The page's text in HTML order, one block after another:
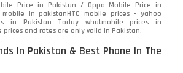
Price in Pakistan / Oppo Mobile Price in
in pakistanHTC mobile prices - yahoo
in Pakistan Today whatmobile prices in
prices and rates are only valid in Pakistan.
In Pakistan & Best Phone In The